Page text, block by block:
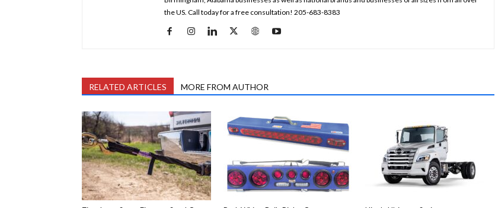
the US. Call today for a free consultation! 205-683-8383
RELATED ARTICLES MORE FROM AUTHOR